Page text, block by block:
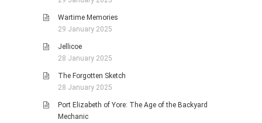
Wartime Memories
29 January 2025
Jellicoe
28 January 2025
The Forgotten Sketch
28 January 2025
Port Elizabeth of Yore: The Age of the Backyard
Mechanic